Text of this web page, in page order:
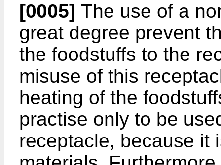
[0005] The use of a
great degree prevent
the foodstuffs to the
misuse of this
heating of the
practise only to be
receptacle, because it